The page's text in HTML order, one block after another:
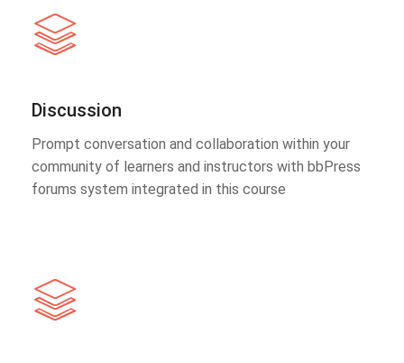
Discussion
Prompt conversation and collaboration within your
community of learners and instructors with bbPress
forums system integrated in this course